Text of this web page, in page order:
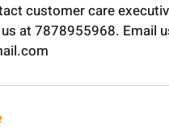
customer care
at 7878955968. Email